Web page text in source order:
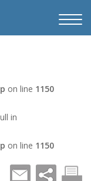
on line 1150
in
on line 1150